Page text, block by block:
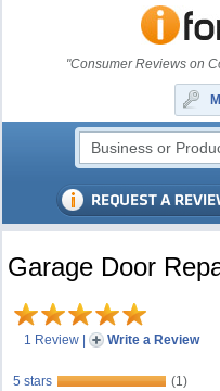
"Consumer Reviews on
Garage Door
1 Review | Write a Review
5 stars
(1)